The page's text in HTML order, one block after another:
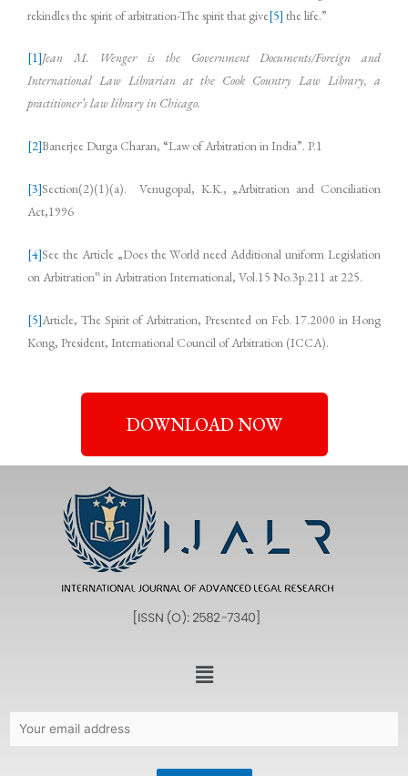
rekindles the spirit of arbitration-The spirit that give[5] the life.”
[1]Jean M. Wenger is the Government Documents/Foreign and
International Law Librarian at the Cook Country Law Library, a
practitioner’s law library in Chicago.
[2]Banerjee Durga Charan, “Law of Arbitration in India”. P.1
[3]Section(2)(1)(a). Venugopal, K.K., „Arbitration and Conciliation
Act,1996
[4]See the Article „Does the World need Additional uniform Legislation
on Arbitration‟ in Arbitration International, Vol.15 No.3p.211 at 225.
[5]Article, The Spirit of Arbitration, Presented on Feb. 17.2000 in Hong
Kong, President, International Council of Arbitration (ICCA).
DOWNLOAD NOW